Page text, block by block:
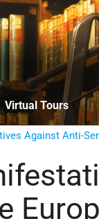
Virtual Tours
Against Anti-